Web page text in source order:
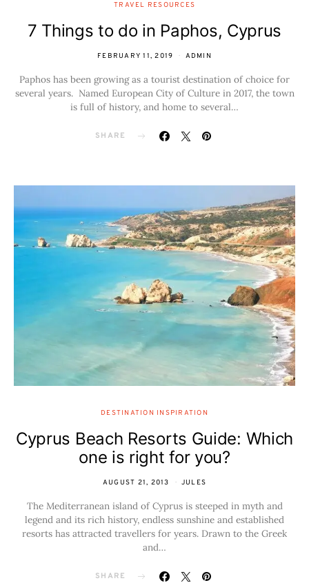
TRAVEL RESOURCES
7 Things to do in Paphos, Cyprus
FEBRUARY 11, 2019 ADMIN
Paphos has been growing as a tourist destination of choice for
several years. Named European City of Culture in 2017, the town
is full of history, and home to several…
SHARE
DESTINATION INSPIRATION
Cyprus Beach Resorts Guide: Which
one is right for you?
AUGUST 21, 2013 JULES
The Mediterranean island of Cyprus is steeped in myth and
legend and its rich history, endless sunshine and established
resorts has attracted travellers for years. Drawn to the Greek
and…
SHARE